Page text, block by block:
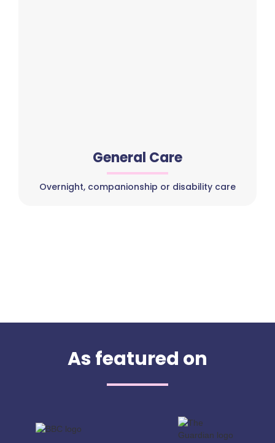
General Care
Overnight, companionship or disability care
As featured on